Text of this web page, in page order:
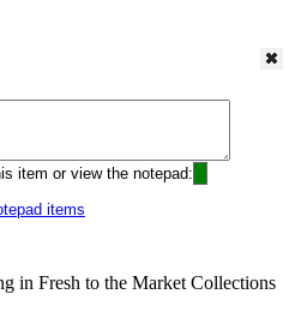
item or view the notepad:
items
in Fresh to the Market Collections